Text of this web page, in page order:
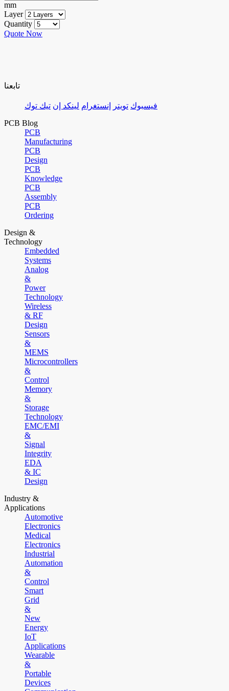
mm
Layer
Quantity
Quote Now
تابعنا
فيسبوك تويتر إنستغرام لينكد إن تيك توك
PCB Blog
PCB
Manufacturing
PCB
Design
PCB
Knowledge
PCB
Assembly
PCB
Ordering
Design &
Technology
Embedded
Systems
Analog
&
Power
Technology
Wireless
& RF
Design
Sensors
&
MEMS
Microcontrollers
&
Control
Memory
&
Storage
Technology
EMC/EMI
&
Signal
Integrity
EDA
& IC
Design
Industry &
Applications
Automotive
Electronics
Medical
Electronics
Industrial
Automation
&
Control
Smart
Grid
&
New
Energy
IoT
Applications
Wearable
&
Portable
Devices